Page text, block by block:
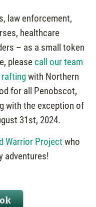
law enforcement,
healthcare
– as a small token
pleasecall our team
with Northern
for all Penobscot,
with the exception of
31st, 2024.
Warrior Project who
adventures!